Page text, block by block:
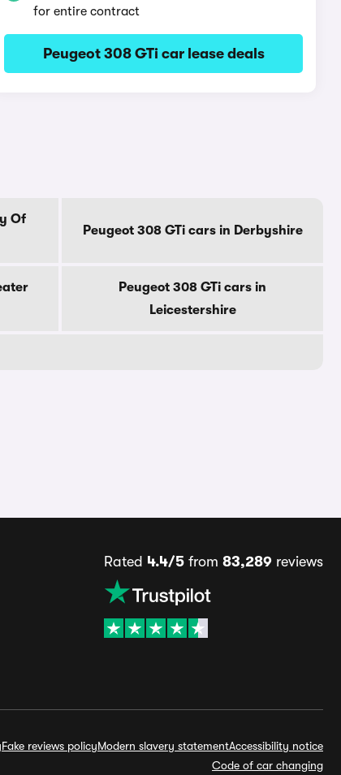
for entire contract
Peugeot 308 GTi car lease deals
Of
Peugeot 308 GTi cars in Derbyshire
Peugeot 308 GTi cars in
Leicestershire
Rated 4.4/5from 83,289reviews
Fake reviews policyModern slavery statementAccessibility notice
Code of car changing